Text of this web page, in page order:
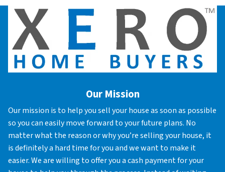
Our Mission
Our mission is to help you sell your house as soon as possible
so you can easily move forward to your future plans. No
matter what the reason or why you’re selling your house, it
is definitely a hard time for you and we want to make it
easier. We are willing to offer you a cash payment for your